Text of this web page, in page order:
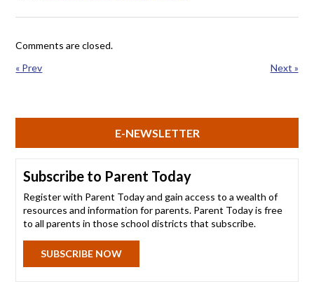
Comments are closed.
« Prev
Next »
E-NEWSLETTER
Subscribe to Parent Today
Register with Parent Today and gain access to a wealth of
resources and information for parents. Parent Today is free
to all parents in those school districts that subscribe.
SUBSCRIBE NOW